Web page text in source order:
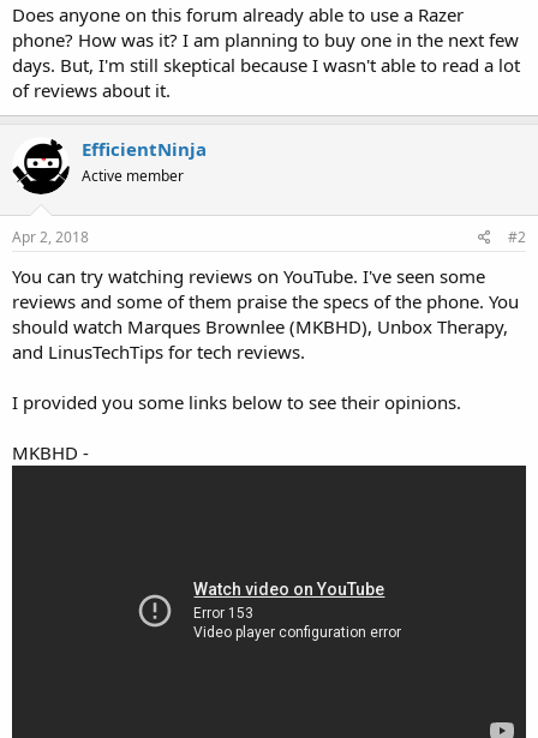
r
t
e
r
Does anyone on this forum already able to use a Razer
phone? How was it? I am planning to buy one in the next few
days. But, I'm still skeptical because I wasn't able to read a lot
of reviews about it.
EfficientNinja
Active member
Apr 2, 2018 #2
You can try watching reviews on YouTube. I've seen some
reviews and some of them praise the specs of the phone. You
should watch Marques Brownlee (MKBHD), Unbox Therapy,
and LinusTechTips for tech reviews.
I provided you some links below to see their opinions.
MKBHD -